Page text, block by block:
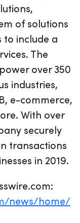
of solutions
include a
The
over 350
industries,
e-commerce,
With over
securely
transactions
in 2019.
news/home/